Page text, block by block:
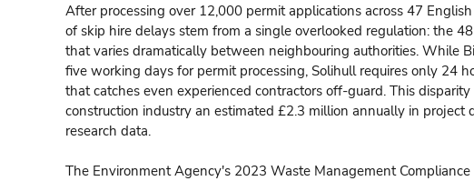
After processing over 12,000 permit applications across 47
of skip hire delays stem from a single overlooked regulation: the
that varies dramatically between neighbouring authorities. While
five working days for permit processing, Solihull requires only 24
that catches even experienced contractors off-guard. This
construction industry an estimated £2.3 million annually in project
research data.
The Environment Agency's 2023 Waste Management